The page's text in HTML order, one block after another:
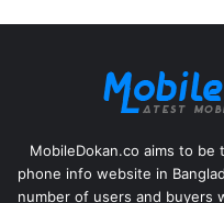
MobileDokan.co aims to
phone info website in
number of users and buyers